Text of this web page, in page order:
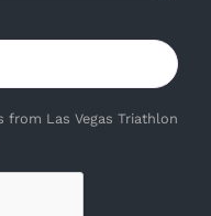
from Las Vegas Triathlon